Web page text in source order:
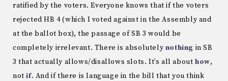
ratified by the voters. Everyone knows that if the voters
rejected HB 4 (which I voted against in the Assembly and
at the ballot box), the passage of SB 3 would be
completely irrelevant. There is absolutely nothing in SB
3 that actually allows/disallows slots. It’s all abouthow,
notif. And if there is language in the bill that you think